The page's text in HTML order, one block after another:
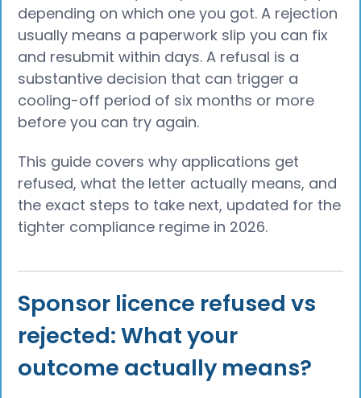
depending on which one you got. A rejection
usually means a paperwork slip you can fix
and resubmit within days. A refusal is a
substantive decision that can trigger a
cooling-off period of six months or more
before you can try again.
This guide covers why applications get
refused, what the letter actually means, and
the exact steps to take next, updated for the
tighter compliance regime in 2026.
Sponsor licence refused vs
rejected: What your
outcome actually means?